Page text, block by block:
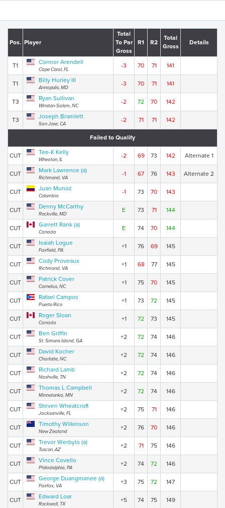
Pos. Player
Total
To Par
Gross
R1 R2
Total
Gross
Details
T1 Connor Arendell
Cape Coral, FL
-3 70 71 141
T1 Billy Hurley III
Annapolis, MD
-3 70 71 141
T3 Ryan Sullivan
Winston-Salem, NC
-2 72 70 142
T3 Joseph Bramlett
San Jose, CA
-2 71 71 142
Failed to Qualify
CUT Tee-K Kelly
Wheaton, IL
-2 69 73 142 Alternate 1
CUT Mark Lawrence (a)
Richmond, VA
-1 67 76 143 Alternate 2
CUT Juan Munoz
Colombia
-1 73 70 143
CUT Denny McCarthy
Rockville, MD
E 73 71 144
CUT Garrett Rank (a)
Canada
E 74 70 144
CUT Isaiah Logue
Fairfield, PA
+1 76 69 145
CUT Cody Proveaux
Richmond, VA
+1 68 77 145
CUT Patrick Cover
Cornelius, NC
+1 75 70 145
CUT Rafael Campos
Puerto Rico
+1 73 72 145
CUT Roger Sloan
Canada
+1 72 73 145
CUT Ben Griffin
St. Simons Island, GA
+2 72 74 146
CUT David Kocher
Charlotte, NC
+2 72 74 146
CUT Richard Lamb
Nashville, TN
+2 72 74 146
CUT Thomas L Campbell
Minnetonka, MN
+2 72 74 146
CUT Steven Wheatcroft
Jacksonville, FL
+2 75 71 146
CUT Timothy Wilkinson
New Zealand
+2 76 70 146
CUT Trevor Werbylo (a)
Tuscon, AZ
+2 71 75 146
CUT Vince Covello
Philadelphia, PA
+2 74 72 146
CUT George Duangmanee (a)
Fairfax, VA
+3 75 72 147
CUT Edward Loar
Rockwall, TX
+5 74 75 149